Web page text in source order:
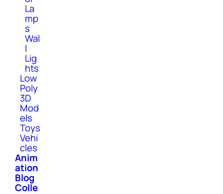
La
mp
s
Wal
l
Lig
hts
Low
Poly
3D
Mod
els
Toys
Vehi
cles
Anim
ation
Blog
Colle